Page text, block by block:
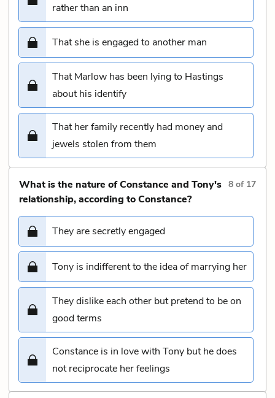
rather than an inn
That she is engaged to another man
That Marlow has been lying to Hastings
about his identify
That her family recently had money and
jewels stolen from them
What is the nature of Constance and Tony's
relationship, according to Constance?
8 of 17
They are secretly engaged
Tony is indifferent to the idea of marrying her
They dislike each other but pretend to be on
good terms
Constance is in love with Tony but he does
not reciprocate her feelings